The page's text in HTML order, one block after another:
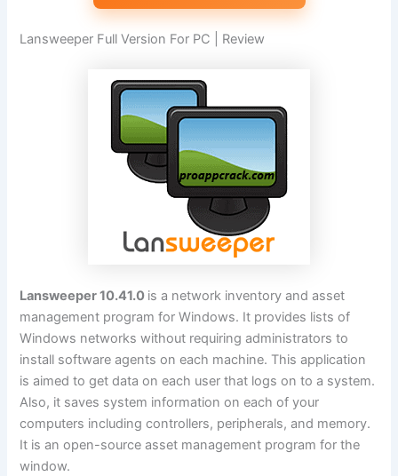
Lansweeper Full Version For PC | Review
Lansweeper 10.41.0 is a network inventory and asset
management program for Windows. It provides lists of
Windows networks without requiring administrators to
install software agents on each machine. This application
is aimed to get data on each user that logs on to a system.
Also, it saves system information on each of your
computers including controllers, peripherals, and memory.
It is an open-source asset management program for the
window.